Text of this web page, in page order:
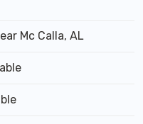
Mc Calla, AL